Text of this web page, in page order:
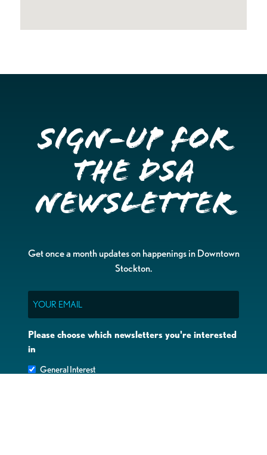
Sign-up for
the DSA
Newsletter
Get once a month updates on happenings in Downtown
Stockton.
Please choose which newsletters you're interested
in
General Interest